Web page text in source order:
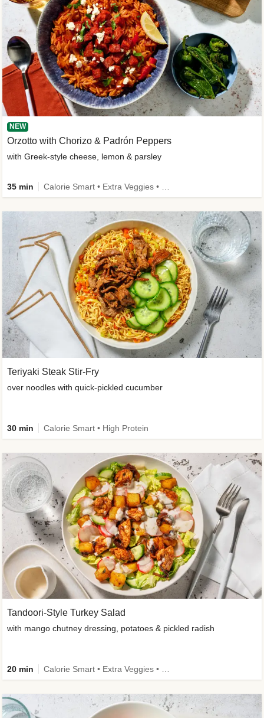
NEW
Orzotto with Chorizo & Padrón Peppers
with Greek-style cheese, lemon & parsley
35 min
Teriyaki Steak Stir-Fry
over noodles with quick-pickled cucumber
30 min Calorie Smart • High Protein
Tandoori-Style Turkey Salad
with mango chutney dressing, potatoes & pickled radish
20 min